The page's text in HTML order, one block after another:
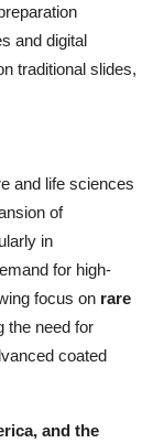
and digital
traditional slides,
and life sciences
of
in
for high-
focus on rare
the need for
coated
and the